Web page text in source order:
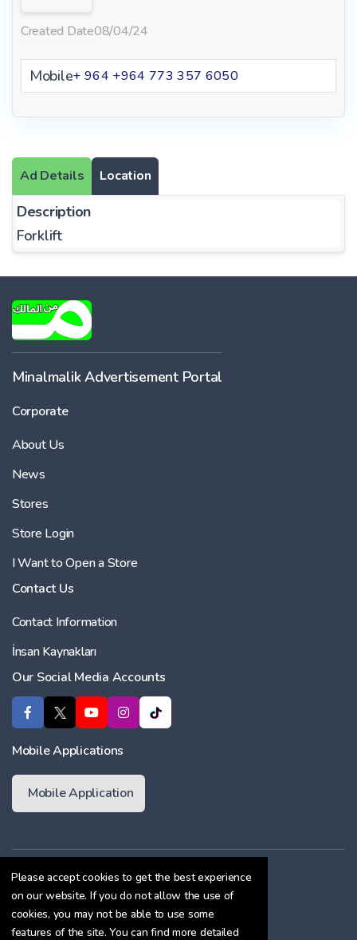
Please accept cookies to get the best experience
on our website. If you do not allow the use of
cookies, you may not be able to use some
features of the site. You can find more detailed
Created Date08/04/24
Mobile+ 964 ‪+964 773 357 6050‬
Ad Details Location
Description
Forklift
Minalmalik Advertisement Portal
Corporate
About Us
News
Stores
Store Login
I Want to Open a Store
Contact Us
Contact Information
İnsan Kaynakları
Our Social Media Accounts
Mobile Applications
Mobile Application
Membership Agreement
Cookie Policy
Confidentiality Agreement